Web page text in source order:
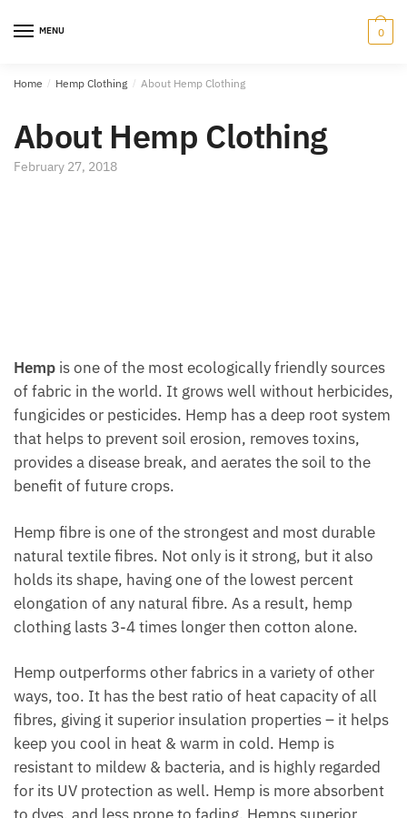
MENU 0
Home / Hemp Clothing / About Hemp Clothing
About Hemp Clothing
February 27, 2018
Hemp is one of the most ecologically friendly sources
of fabric in the world. It grows well without herbicides,
fungicides or pesticides. Hemp has a deep root system
that helps to prevent soil erosion, removes toxins,
provides a disease break, and aerates the soil to the
benefit of future crops.
Hemp fibre is one of the strongest and most durable
natural textile fibres. Not only is it strong, but it also
holds its shape, having one of the lowest percent
elongation of any natural fibre. As a result, hemp
clothing lasts 3-4 times longer then cotton alone.
Hemp outperforms other fabrics in a variety of other
ways, too. It has the best ratio of heat capacity of all
fibres, giving it superior insulation properties – it helps
keep you cool in heat & warm in cold. Hemp is
resistant to mildew & bacteria, and is highly regarded
for its UV protection as well. Hemp is more absorbent
to dyes, and less prone to fading. Hemps superior